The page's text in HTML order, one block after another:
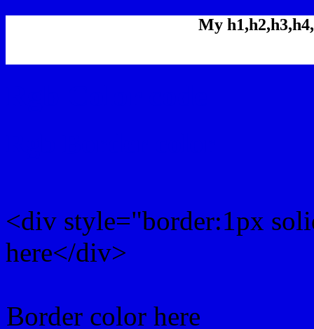
My
<div style="border:1px
here</div>
Border color here